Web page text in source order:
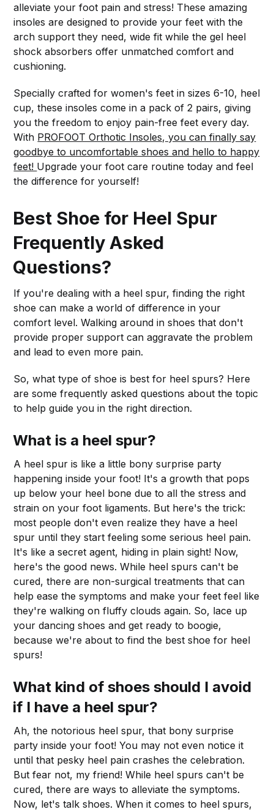
alleviate your foot pain and stress! These amazing
insoles are designed to provide your feet with the
arch support they need, wide fit while the gel heel
shock absorbers offer unmatched comfort and
cushioning.
Specially crafted for women's feet in sizes 6-10, heel
cup, these insoles come in a pack of 2 pairs, giving
you the freedom to enjoy pain-free feet every day.
With PROFOOT Orthotic Insoles, you can finally say
goodbye to uncomfortable shoes and hello to happy
feet! Upgrade your foot care routine today and feel
the difference for yourself!
Best Shoe for Heel Spur
Frequently Asked
Questions?
If you're dealing with a heel spur, finding the right
shoe can make a world of difference in your
comfort level. Walking around in shoes that don't
provide proper support can aggravate the problem
and lead to even more pain.
So, what type of shoe is best for heel spurs? Here
are some frequently asked questions about the topic
to help guide you in the right direction.
What is a heel spur?
A heel spur is like a little bony surprise party
happening inside your foot! It's a growth that pops
up below your heel bone due to all the stress and
strain on your foot ligaments. But here's the trick:
most people don't even realize they have a heel
spur until they start feeling some serious heel pain.
It's like a secret agent, hiding in plain sight! Now,
here's the good news. While heel spurs can't be
cured, there are non-surgical treatments that can
help ease the symptoms and make your feet feel like
they're walking on fluffy clouds again. So, lace up
your dancing shoes and get ready to boogie,
because we're about to find the best shoe for heel
spurs!
What kind of shoes should I avoid
if I have a heel spur?
Ah, the notorious heel spur, that bony surprise
party inside your foot! You may not even notice it
until that pesky heel pain crashes the celebration.
But fear not, my friend! While heel spurs can't be
cured, there are ways to alleviate the symptoms.
Now, let's talk shoes. When it comes to heel spurs,